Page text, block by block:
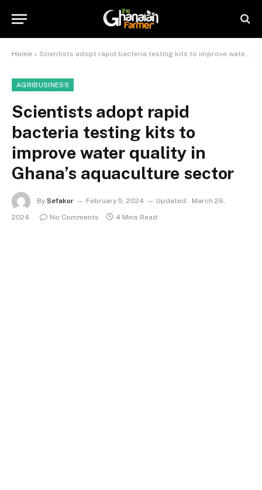
Home » Scientists adopt rapid bacteria testing kits to improve water quality in Ghana’s aquaculture sector
AGRIBUSINESS
Scientists adopt rapid
bacteria testing kits to
improve water quality in
Ghana’s aquaculture sector
By Sefakor February 5, 2024 Updated:
March 26,
2024
No Comments 4 Mins Read